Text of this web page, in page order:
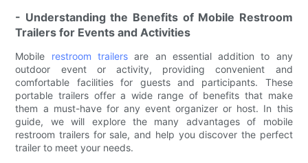
- Understanding the Benefits of Mobile Restroom
Trailers for Events and Activities
Mobile restroom trailersare an essential addition to any
outdoor event or activity, providing convenient and
comfortable facilities for guests and participants. These
portable trailers offer a wide range of benefits that make
them a must-have for any event organizer or host. In this
guide, we will explore the many advantages of mobile
restroom trailers for sale, and help you discover the perfect
trailer to meet your needs.